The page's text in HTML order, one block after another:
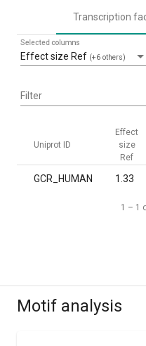
Transcription
Effect size Ref (+6 others)
Selected columns
Filter
Uniprot ID
Effect
size
Ref
GCR_HUMAN 1.33
1 – 1
Motif analysis